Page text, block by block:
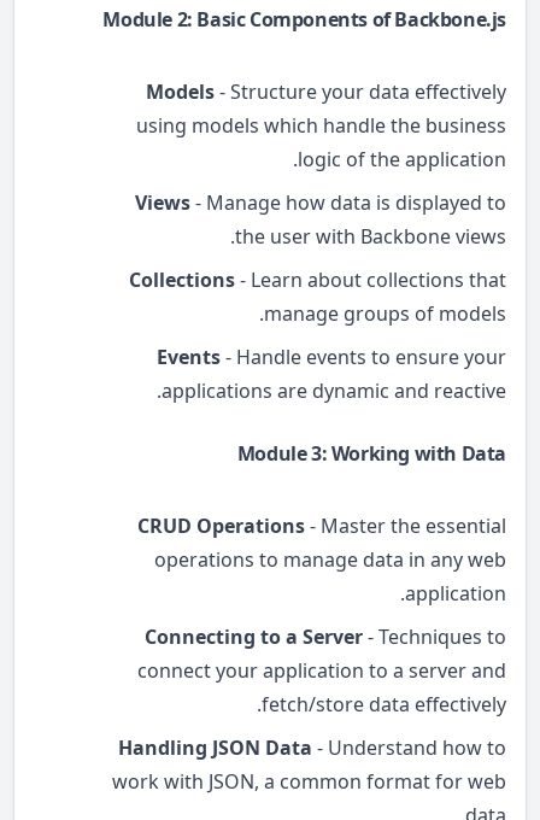
Module 2: Basic Components of Backbone.js
Models- Structure your data effectively
using models which handle the business
logic of the application.
Views- Manage how data is displayed to
the user with Backbone views.
Collections- Learn about collections that
manage groups of models.
Events- Handle events to ensure your
applications are dynamic and reactive.
Module 3: Working with Data
CRUD Operations- Master the essential
operations to manage data in any web
application.
Connecting to a Server- Techniques to
connect your application to a server and
fetch/store data effectively.
Handling JSON Data - Understand how to
work with JSON, a common format for web